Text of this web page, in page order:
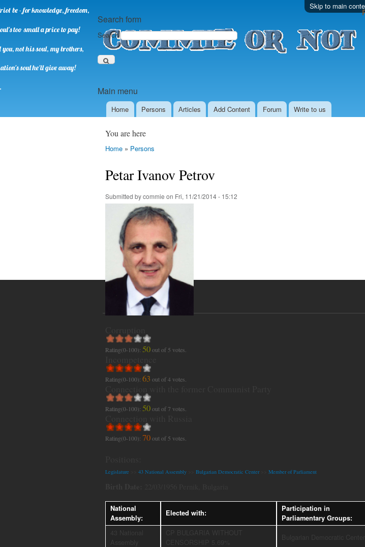
Skip to main
Main menu
Home Persons Аrticles Add Content Forum Write to us
Search form
Search
be - for knowledge, freedom,
too small a price to pay!
not his soul, my brothers,
soul he'll give away!
You are here
Home » Persons
Petar Ivanov Petrov
Submitted bycommie on Fri, 11/21/2014 - 15:12
Rating(0-100): 50out of 5 votes.
Rating(0-100): 63 out of4 votes.
Rating(0-100): 50out of 7 votes.
Rating(0-100): 70out of 5 votes.
Legislature 43 National Assembly Bulgarian Democratic Center>> Member of Parliament
National
Assembly:
Elected with:
Participation in
Parliamentary Groups: